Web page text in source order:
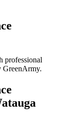
professional
GreenArmy.